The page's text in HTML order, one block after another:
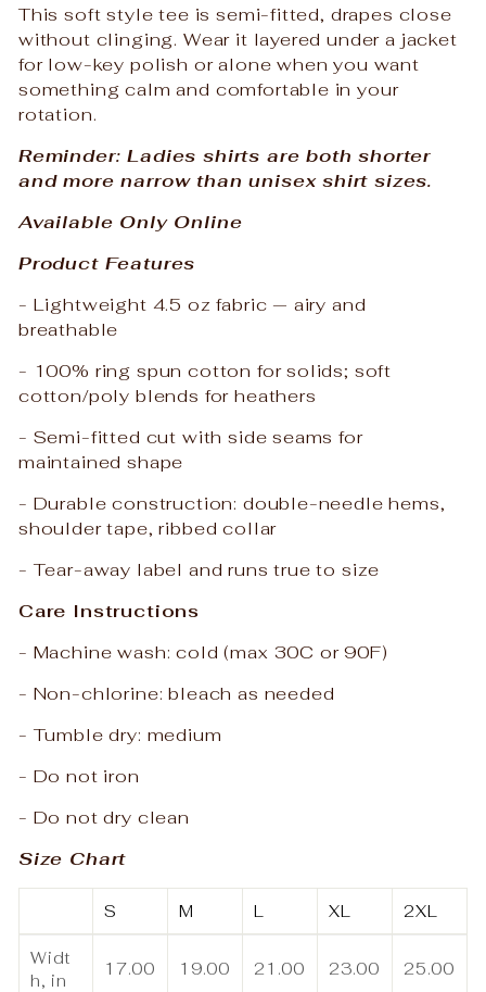
This soft style tee is semi-fitted, drapes close
without clinging. Wear it layered under a jacket
for low-key polish or alone when you want
something calm and comfortable in your
rotation.
Reminder: Ladies shirts are both shorter
and more narrow than unisex shirt sizes.
Available Only Online
Product Features
- Lightweight 4.5 oz fabric — airy and
breathable
- 100% ring spun cotton for solids; soft
cotton/poly blends for heathers
- Semi-fitted cut with side seams for
maintained shape
- Durable construction: double-needle hems,
shoulder tape, ribbed collar
- Tear-away label and runs true to size
Care Instructions
- Machine wash: cold (max 30C or 90F)
- Non-chlorine: bleach as needed
- Tumble dry: medium
- Do not iron
- Do not dry clean
Size Chart
S M L XL 2XL
Widt
h, in
17.00 19.00 21.00 23.00 25.00